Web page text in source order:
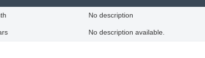
No description
No description available.